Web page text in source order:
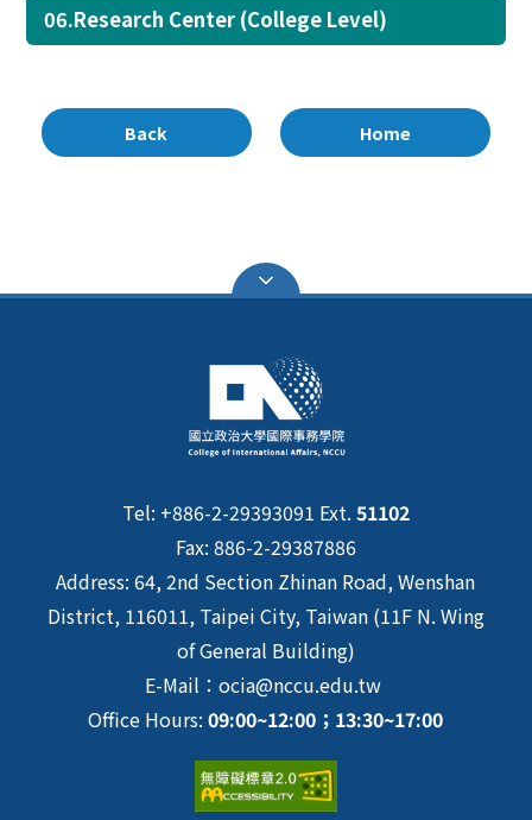
06.Research Center (College Level)
Back Home
Tel: +886-2-29393091 Ext. 51102
Fax: 886-2-29387886
Address: 64, 2nd Section Zhinan Road, Wenshan
District, 116011, Taipei City, Taiwan (11F N. Wing
of General Building)
E-Mail：ocia@nccu.edu.tw
Office Hours:09:00~12:00；13:30~17:00